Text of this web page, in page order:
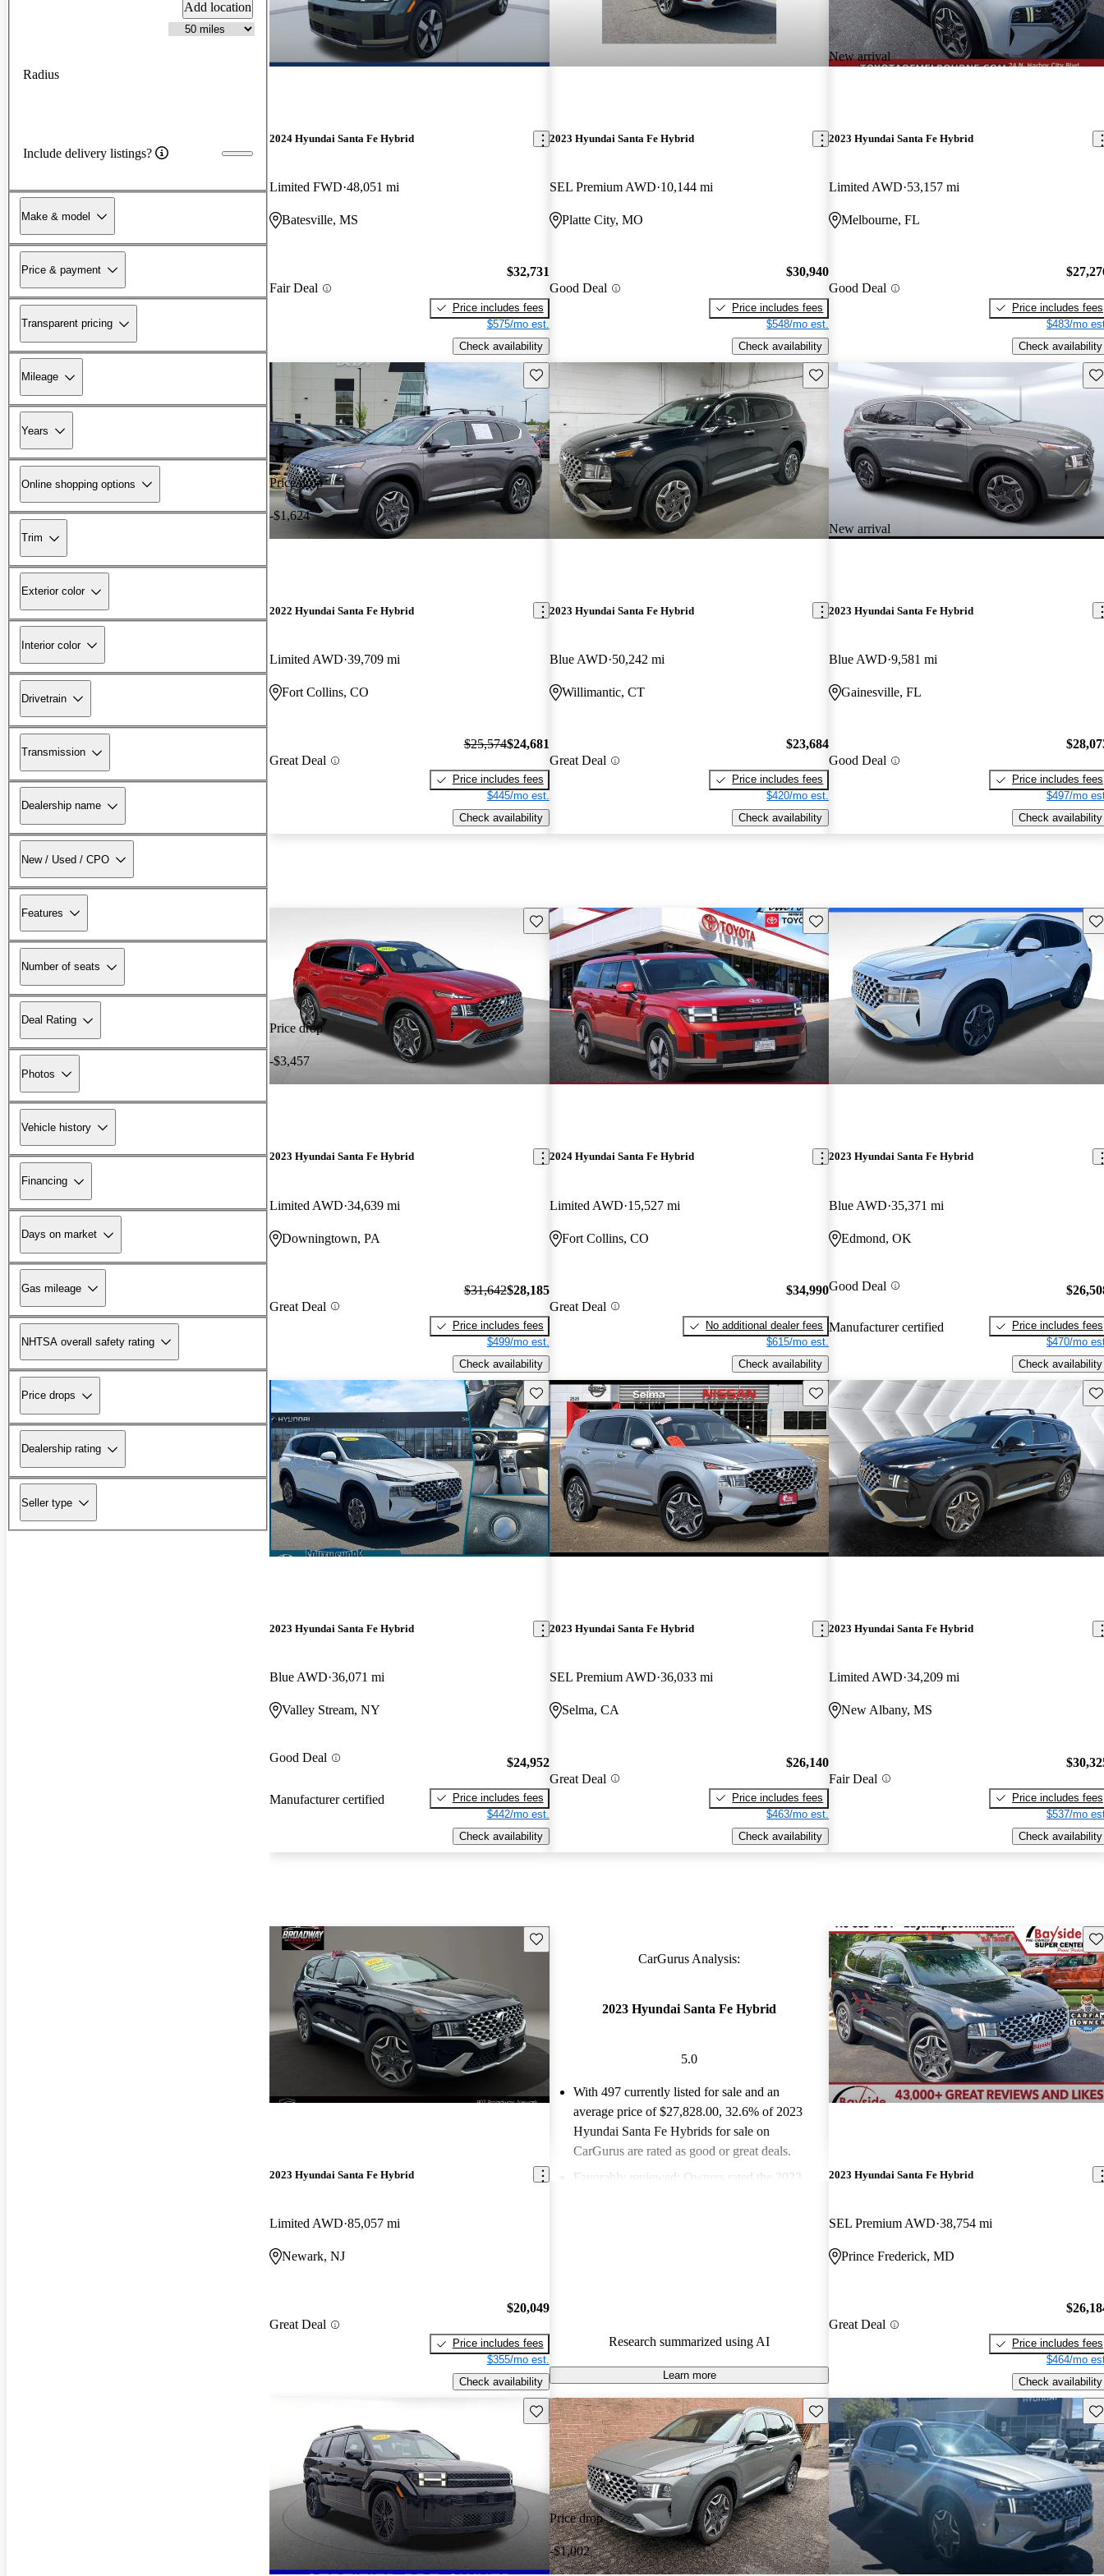
Add location
Radius
Include delivery listings?
Make & model
Price & payment
Transparent pricing
Mileage
Years
Online shopping options
Trim
Exterior color
Interior color
Drivetrain
Transmission
Dealership name
New / Used / CPO
Features
Number of seats
Deal Rating
Photos
Vehicle history
Financing
Days on market
Gas mileage
NHTSA overall safety rating
Price drops
Dealership rating
Seller type
2024 Hyundai Santa Fe Hybrid
Limited FWD 48,051 mi
Batesville, MS
Fair Deal
$32,731
Price includes fees
$575/mo est.
Check availability
2023 Hyundai Santa Fe Hybrid
SEL Premium AWD 10,144 mi
Platte City, MO
Good Deal
$30,940
Price includes fees
$548/mo est.
Check availability
New arrival
2023 Hyundai Santa Fe Hybrid
Limited AWD 53,157 mi
Melbourne, FL
Good Deal
Price includes fees
$483/mo
Check availability
Price drop
-$1,624
Save this listing
2022 Hyundai Santa Fe Hybrid
Limited AWD 39,709 mi
Fort Collins, CO
Great Deal
$25,574$24,681
Price includes fees
$445/mo est.
Check availability
Save this listing
2023 Hyundai Santa Fe Hybrid
Blue AWD 50,242 mi
Willimantic, CT
Great Deal
$23,684
Price includes fees
$420/mo est.
Check availability
New arrival
2023 Hyundai Santa Fe Hybrid
Blue AWD 9,581 mi
Gainesville, FL
Good Deal
Price includes fees
$497/mo
Check availability
Price drop
-$3,457
Save this listing
2023 Hyundai Santa Fe Hybrid
Limited AWD 34,639 mi
Downingtown, PA
Great Deal
$31,642$28,185
Price includes fees
$499/mo est.
Check availability
Save this listing
2024 Hyundai Santa Fe Hybrid
Limited AWD 15,527 mi
Fort Collins, CO
Great Deal
$34,990
No additional dealer fees
$615/mo est.
Check availability
2023 Hyundai Santa Fe Hybrid
Blue AWD 35,371 mi
Edmond, OK
Good Deal
Manufacturer certified
Price includes fees
$470/mo
Check availability
Save this listing
2023 Hyundai Santa Fe Hybrid
Blue AWD 36,071 mi
Valley Stream, NY
Good Deal
Manufacturer certified
$24,952
Price includes fees
$442/mo est.
Check availability
Save this listing
2023 Hyundai Santa Fe Hybrid
SEL Premium AWD 36,033 mi
Selma, CA
Great Deal
$26,140
Price includes fees
$463/mo est.
Check availability
2023 Hyundai Santa Fe Hybrid
Limited AWD 34,209 mi
New Albany, MS
Fair Deal
Price includes fees
$537/mo
Check availability
Save this listing
2023 Hyundai Santa Fe Hybrid
Limited AWD 85,057 mi
Newark, NJ
Great Deal
$20,049
Price includes fees
$355/mo est.
Check availability
CarGurus Analysis:
2023 Hyundai Santa Fe Hybrid
5.0
With 497 currently listed for sale and an
average price of $27,828.00, 32.6% of 2023
Hyundai Santa Fe Hybrids for sale on
CarGurus are rated as good or great deals.
Favorably reviewed: Owners rated the 2023
Research summarized using AI
Learn more
2023 Hyundai Santa Fe Hybrid
SEL Premium AWD 38,754 mi
Prince Frederick, MD
Great Deal
Price includes fees
$464/mo
Check availability
Save this listing
Price drop
-$1,002
Save this listing